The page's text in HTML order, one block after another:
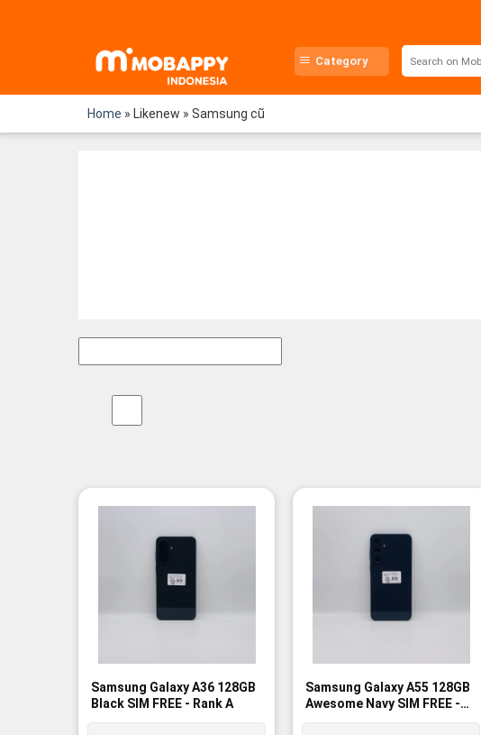
Category
Home » Likenew » Samsung cũ
Samsung Galaxy A36 128GB
Black SIM FREE - Rank A
Samsung Galaxy A55 128GB
Awesome Navy SIM FREE -
Rank A